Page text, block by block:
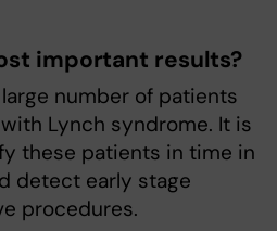
important results?
number of patients
Lynch syndrome. It is
these patients in time in
detect early stage
procedures.